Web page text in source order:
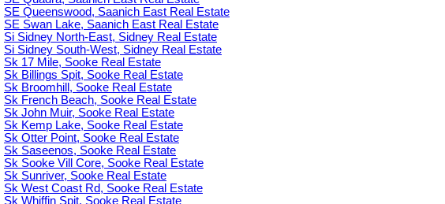
SE Queenswood, Saanich East Real Estate
SE Swan Lake, Saanich East Real Estate
Si Sidney North-East, Sidney Real Estate
Si Sidney South-West, Sidney Real Estate
Sk 17 Mile, Sooke Real Estate
Sk Billings Spit, Sooke Real Estate
Sk Broomhill, Sooke Real Estate
Sk French Beach, Sooke Real Estate
Sk John Muir, Sooke Real Estate
Sk Kemp Lake, Sooke Real Estate
Sk Otter Point, Sooke Real Estate
Sk Saseenos, Sooke Real Estate
Sk Sooke Vill Core, Sooke Real Estate
Sk Sunriver, Sooke Real Estate
Sk West Coast Rd, Sooke Real Estate
Sk Whiffin Spit, Sooke Real Estate